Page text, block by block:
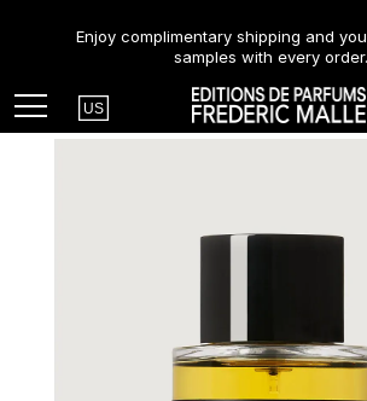
Enjoy complimentary shipping and
samples with every order.
Menu Country
US